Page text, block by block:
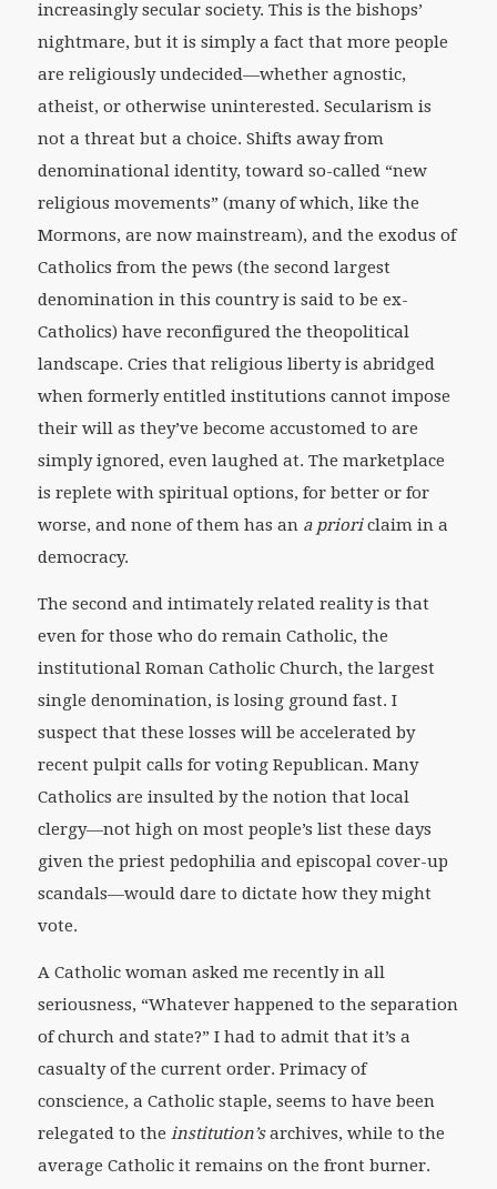
increasingly secular society. This is the bishops’
nightmare, but it is simply a fact that more people
are religiously undecided—whether agnostic,
atheist, or otherwise uninterested. Secularism is
not a threat but a choice. Shifts away from
denominational identity, toward so-called “new
religious movements” (many of which, like the
Mormons, are now mainstream), and the exodus of
Catholics from the pews (the second largest
denomination in this country is said to be ex-
Catholics) have reconfigured the theopolitical
landscape. Cries that religious liberty is abridged
when formerly entitled institutions cannot impose
their will as they’ve become accustomed to are
simply ignored, even laughed at. The marketplace
is replete with spiritual options, for better or for
worse, and none of them has an a prioriclaim in a
democracy.
The second and intimately related reality is that
even for those who do remain Catholic, the
institutional Roman Catholic Church, the largest
single denomination, is losing ground fast. I
suspect that these losses will be accelerated by
recent pulpit calls for voting Republican. Many
Catholics are insulted by the notion that local
clergy—not high on most people’s list these days
given the priest pedophilia and episcopal cover-up
scandals—would dare to dictate how they might
vote.
A Catholic woman asked me recently in all
seriousness, “Whatever happened to the separation
of church and state?” I had to admit that it’s a
casualty of the current order. Primacy of
conscience, a Catholic staple, seems to have been
relegated to the institution’sarchives, while to the
average Catholic it remains on the front burner.